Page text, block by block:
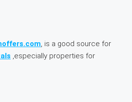
, is a good source for
,especially properties for